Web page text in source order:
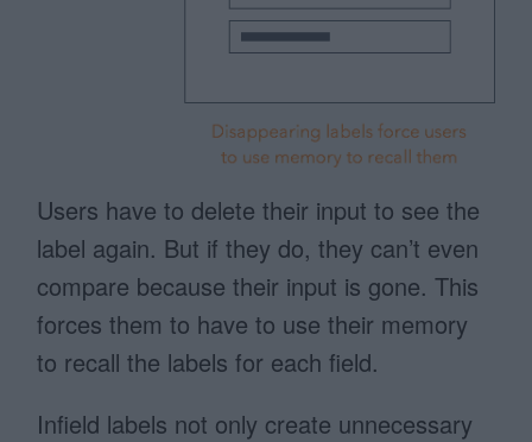
Users have to delete their input to see the
label again. But if they do, they can’t even
compare because their input is gone. This
forces them to have to use their memory
to recall the labels for each field.
Infield labels not only create unnecessary